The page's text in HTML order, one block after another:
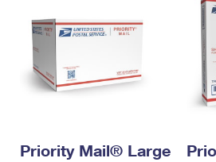
Priority Mail® Large